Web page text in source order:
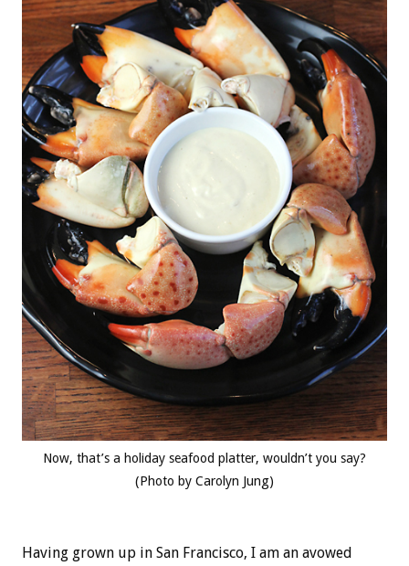
Now, that’s a holiday seafood platter, wouldn’t you say?
(Photo by Carolyn Jung)
Having grown up in San Francisco, I am an avowed